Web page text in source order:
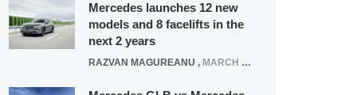
Mercedes launches 12 new
models and 8 facelifts in the
next 2 years
RAZVAN MAGUREANU , MARCH 5, 2025